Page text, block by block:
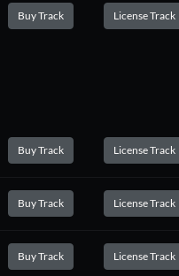
Buy Track License Track
Buy Track License Track
Buy Track License Track
Buy Track License Track